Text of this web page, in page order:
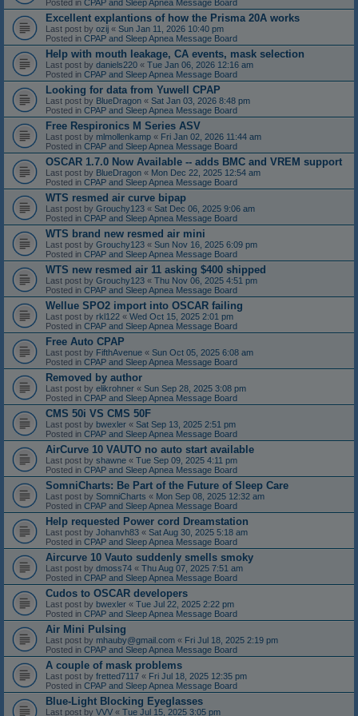
Posted in CPAP and Sleep Apnea Message Board
Excellent explantions of how the Prisma 20A works
Last post by ozij « Sun Jan 11, 2026 10:40 pm
Posted in CPAP and Sleep Apnea Message Board
Help with mouth leakage, CA events, mask selection
Last post by daniels220 « Tue Jan 06, 2026 12:16 am
Posted in CPAP and Sleep Apnea Message Board
Looking for data from Yuwell CPAP
Last post by BlueDragon « Sat Jan 03, 2026 8:48 pm
Posted in CPAP and Sleep Apnea Message Board
Free Respironics M Series ASV
Last post by mlmollenkamp « Fri Jan 02, 2026 11:44 am
Posted in CPAP and Sleep Apnea Message Board
OSCAR 1.7.0 Now Available -- adds BMC and VREM support
Last post by BlueDragon « Mon Dec 22, 2025 12:54 am
Posted in CPAP and Sleep Apnea Message Board
WTS resmed air curve bipap
Last post by Grouchy123 « Sat Dec 06, 2025 9:06 am
Posted in CPAP and Sleep Apnea Message Board
WTS brand new resmed air mini
Last post by Grouchy123 « Sun Nov 16, 2025 6:09 pm
Posted in CPAP and Sleep Apnea Message Board
WTS new resmed air 11 asking $400 shipped
Last post by Grouchy123 « Thu Nov 06, 2025 4:51 pm
Posted in CPAP and Sleep Apnea Message Board
Wellue SPO2 import into OSCAR failing
Last post by rkl122 « Wed Oct 15, 2025 2:01 pm
Posted in CPAP and Sleep Apnea Message Board
Free Auto CPAP
Last post by FifthAvenue « Sun Oct 05, 2025 6:08 am
Posted in CPAP and Sleep Apnea Message Board
Removed by author
Last post by elikrohner « Sun Sep 28, 2025 3:08 pm
Posted in CPAP and Sleep Apnea Message Board
CMS 50i VS CMS 50F
Last post by bwexler « Sat Sep 13, 2025 2:51 pm
Posted in CPAP and Sleep Apnea Message Board
AirCurve 10 VAUTO no auto start available
Last post by shawne « Tue Sep 09, 2025 4:11 pm
Posted in CPAP and Sleep Apnea Message Board
SomniCharts: Be Part of the Future of Sleep Care
Last post by SomniCharts « Mon Sep 08, 2025 12:32 am
Posted in CPAP and Sleep Apnea Message Board
Help requested Power cord Dreamstation
Last post by Johanvh83 « Sat Aug 30, 2025 5:18 am
Posted in CPAP and Sleep Apnea Message Board
Aircurve 10 Vauto suddenly smells smoky
Last post by dmoss74 « Thu Aug 07, 2025 7:51 am
Posted in CPAP and Sleep Apnea Message Board
Cudos to OSCAR developers
Last post by bwexler « Tue Jul 22, 2025 2:22 pm
Posted in CPAP and Sleep Apnea Message Board
Air Mini Pulsing
Last post by mhauby@gmail.com « Fri Jul 18, 2025 2:19 pm
Posted in CPAP and Sleep Apnea Message Board
A couple of mask problems
Last post by fretted7117 « Fri Jul 18, 2025 12:35 pm
Posted in CPAP and Sleep Apnea Message Board
Blue-Light Blocking Eyeglasses
Last post by VVV « Tue Jul 15, 2025 3:05 pm